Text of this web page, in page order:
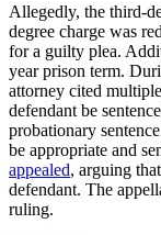
Allegedly, the third-
degree charge was
for a guilty plea.
year prison term.
attorney cited
defendant be
probationary
be appropriate and
appealed, arguing
defendant. The
ruling.